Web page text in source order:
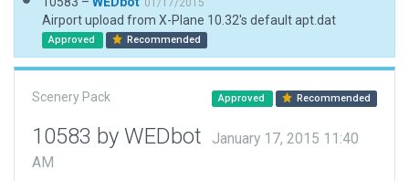
01/17/2015
Airport upload from X-Plane 10.32's default apt.dat
Approved Recommended
Scenery Pack Approved Recommended
10583 by WEDbot
January 17, 2015 11:40
AM